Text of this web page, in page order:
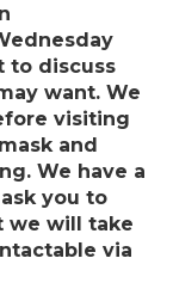
to discuss
want. We
visiting
and
We have a
you to
we will take
via